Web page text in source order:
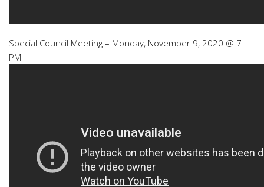
Special Council Meeting – Monday, November 9, 2020 @ 7
PM